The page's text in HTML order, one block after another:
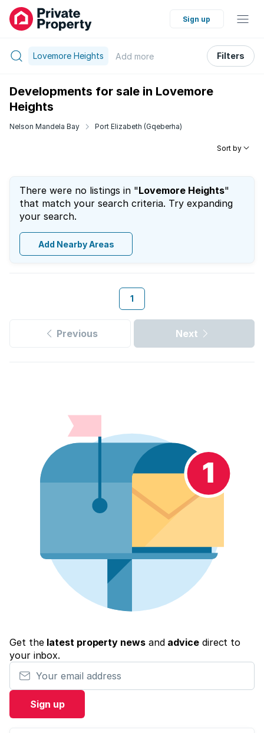
Sign up
Lovemore Heights Add more Filters
Developments for sale in Lovemore
Heights
Nelson Mandela Bay Port Elizabeth (Gqeberha)
Sort by
There were no listings in "Lovemore Heights"
that match your search criteria. Try expanding
your search.
Add Nearby Areas
1
Previous Next
Get the latest property newsand advicedirect to
your inbox.
Your email address
Sign up